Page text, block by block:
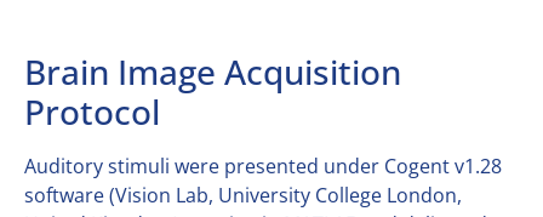
Brain Image Acquisition
Protocol
Auditory stimuli were presented under Cogent v1.28
software (Vision Lab, University College London,